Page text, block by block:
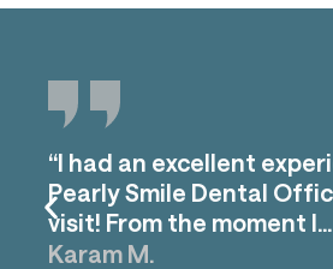
“I had an excellent
Pearly Smile Dental
visit! From the moment I...
Karam M.